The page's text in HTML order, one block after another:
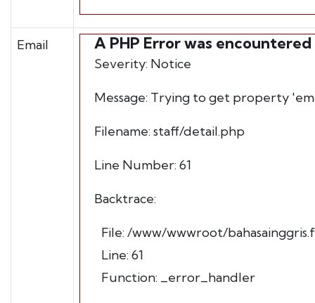
Email A PHP Error was encountered
Severity: Notice
Message: Trying to get property
Filename: staff/detail.php
Line Number: 61
Backtrace:
File: /www/wwwroot/
Line: 61
Function: _error_handler